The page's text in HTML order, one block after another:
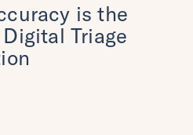
is the
Triage